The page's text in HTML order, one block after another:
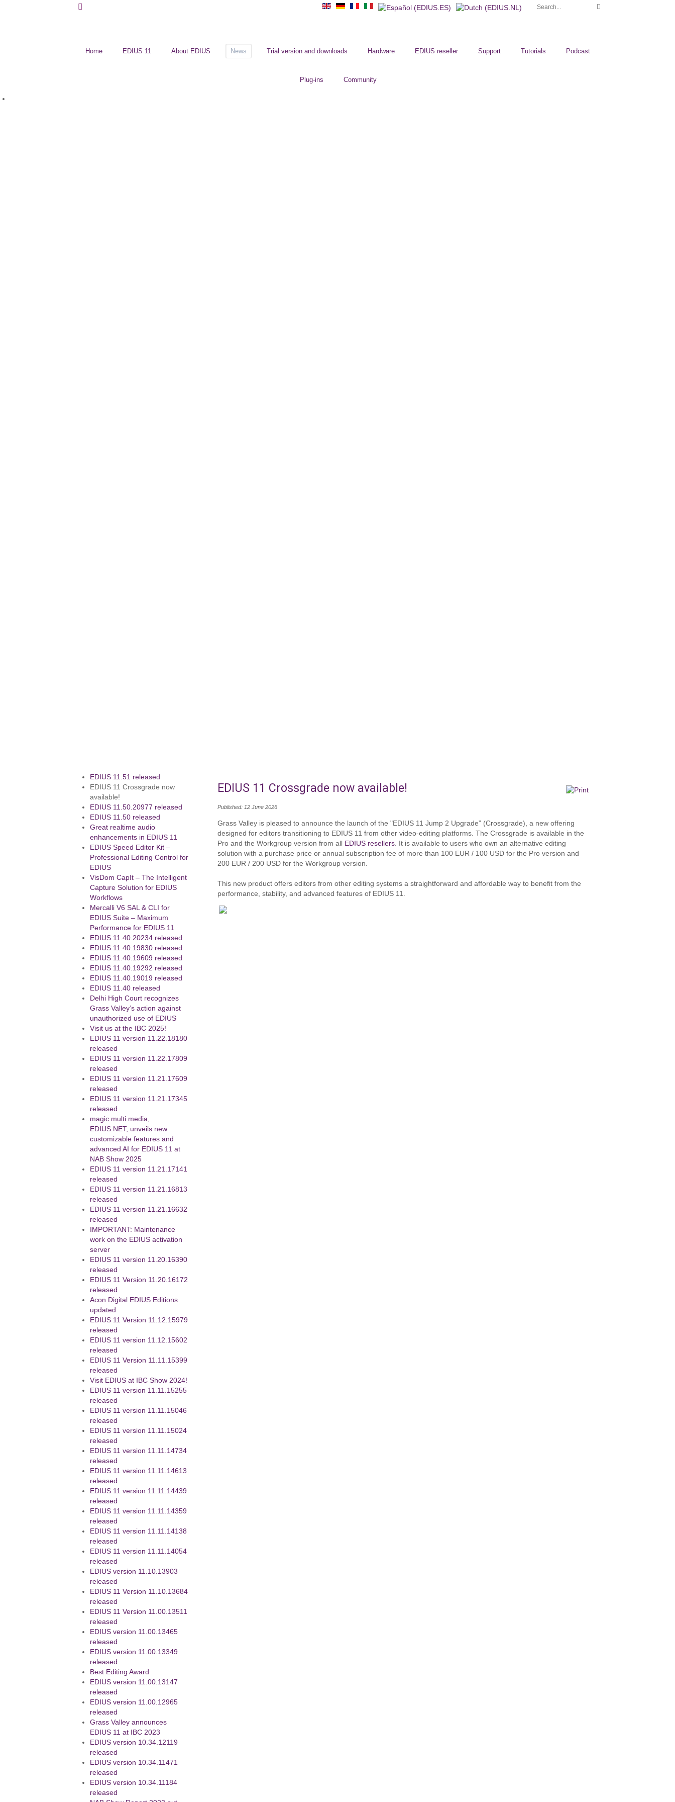
Home EDIUS 11 About EDIUS News Trial version and downloads Hardware EDIUS reseller Support Tutorials Podcast
Plug-ins Community
EDIUS 11 Crossgrade now available!
Published: 12 June 2026
Grass Valley is pleased to announce the launch of the "EDIUS 11 Jump 2 Upgrade” (Crossgrade), a new offering
designed for editors transitioning to EDIUS 11 from other video‑editing platforms. The Crossgrade is available in the
Pro and the Workgroup version from all
EDIUS resellers. It is available to users who own an alternative editing
solution with a purchase price or annual subscription fee of more than 100 EUR / 100 USD for the Pro version and
200 EUR / 200 USD for the Workgroup version.
This new product offers editors from other editing systems a straightforward and affordable way to benefit from the
performance, stability, and advanced features of EDIUS 11.
EDIUS 11.51 released
EDIUS 11 Crossgrade now
available!
EDIUS 11.50.20977 released
EDIUS 11.50 released
Great realtime audio
enhancements in EDIUS 11
EDIUS Speed Editor Kit –
Professional Editing Control for
EDIUS
VisDom CapIt – The Intelligent
Capture Solution for EDIUS
Workflows
Mercalli V6 SAL & CLI for
EDIUS Suite – Maximum
Performance for EDIUS 11
EDIUS 11.40.20234 released
EDIUS 11.40.19830 released
EDIUS 11.40.19609 released
EDIUS 11.40.19292 released
EDIUS 11.40.19019 released
EDIUS 11.40 released
Delhi High Court recognizes
Grass Valley’s action against
unauthorized use of EDIUS
Visit us at the IBC 2025!
EDIUS 11 version 11.22.18180
released
EDIUS 11 version 11.22.17809
released
EDIUS 11 version 11.21.17609
released
EDIUS 11 version 11.21.17345
released
magic multi media,
EDIUS.NET, unveils new
customizable features and
advanced AI for EDIUS 11 at
NAB Show 2025
EDIUS 11 version 11.21.17141
released
EDIUS 11 version 11.21.16813
released
EDIUS 11 version 11.21.16632
released
IMPORTANT: Maintenance
work on the EDIUS activation
server
EDIUS 11 version 11.20.16390
released
EDIUS 11 Version 11.20.16172
released
Acon Digital EDIUS Editions
updated
EDIUS 11 Version 11.12.15979
released
EDIUS 11 version 11.12.15602
released
EDIUS 11 Version 11.11.15399
released
Visit EDIUS at IBC Show 2024!
EDIUS 11 version 11.11.15255
released
EDIUS 11 version 11.11.15046
released
EDIUS 11 version 11.11.15024
released
EDIUS 11 version 11.11.14734
released
EDIUS 11 version 11.11.14613
released
EDIUS 11 version 11.11.14439
released
EDIUS 11 version 11.11.14359
released
EDIUS 11 version 11.11.14138
released
EDIUS 11 version 11.11.14054
released
EDIUS version 11.10.13903
released
EDIUS 11 Version 11.10.13684
released
EDIUS 11 Version 11.00.13511
released
EDIUS version 11.00.13465
released
EDIUS version 11.00.13349
released
Best Editing Award
EDIUS version 11.00.13147
released
EDIUS version 11.00.12965
released
Grass Valley announces
EDIUS 11 at IBC 2023
EDIUS version 10.34.12119
released
EDIUS version 10.34.11471
released
EDIUS version 10.34.11184
released